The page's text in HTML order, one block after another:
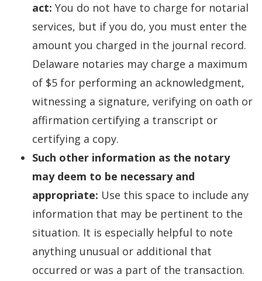
act: You do not have to charge for notarial
services, but if you do, you must enter the
amount you charged in the journal record.
Delaware notaries may charge a maximum
of $5 for performing an acknowledgment,
witnessing a signature, verifying on oath or
affirmation certifying a transcript or
certifying a copy.
Such other information as the notary
may deem to be necessary and
appropriate: Use this space to include any
information that may be pertinent to the
situation. It is especially helpful to note
anything unusual or additional that
occurred or was a part of the transaction.